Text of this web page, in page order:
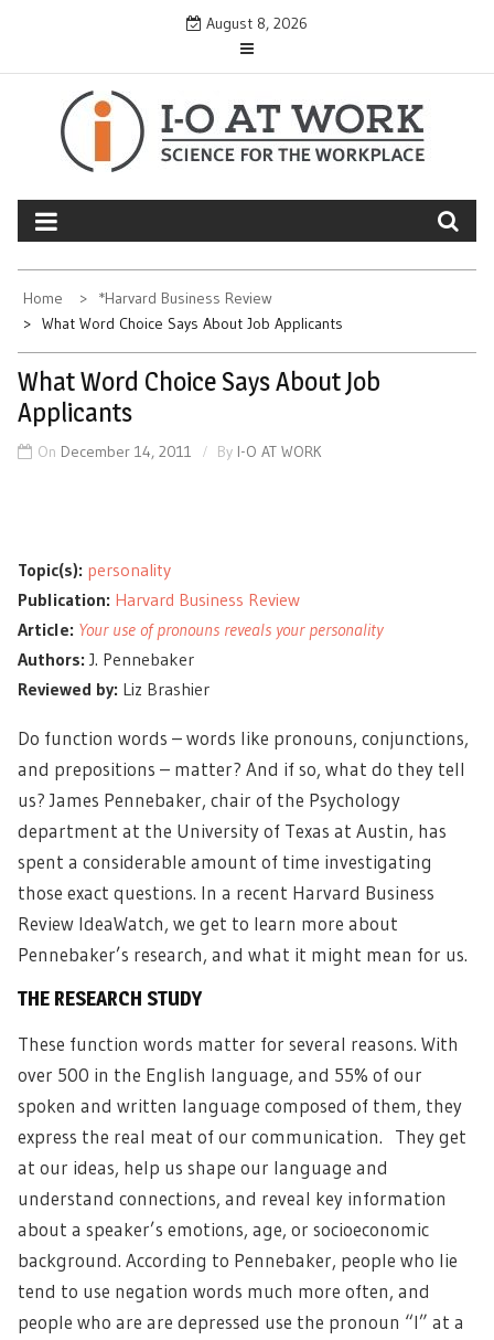
content
August 8, 2026
Home
*Harvard Business Review
What Word Choice Says About Job Applicants
What Word Choice Says About Job
Applicants
On December 14, 2011 By I-O AT WORK
Topic(s): personality
Publication: Harvard Business Review
Article: Your use of pronouns reveals your personality
Authors: J. Pennebaker
Reviewed by: Liz Brashier
Do function words – words like pronouns, conjunctions,
and prepositions – matter? And if so, what do they tell
us? James Pennebaker, chair of the Psychology
department at the University of Texas at Austin, has
spent a considerable amount of time investigating
those exact questions. In a recent Harvard Business
Review IdeaWatch, we get to learn more about
Pennebaker’s research, and what it might mean for us.
THE RESEARCH STUDY
These function words matter for several reasons. With
over 500 in the English language, and 55% of our
spoken and written language composed of them, they
express the real meat of our communication. They get
at our ideas, help us shape our language and
understand connections, and reveal key information
about a speaker’s emotions, age, or socioeconomic
background. According to Pennebaker, people who lie
tend to use negation words much more often, and
people who are are depressed use the pronoun “I” at a